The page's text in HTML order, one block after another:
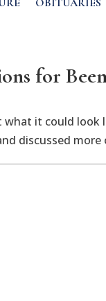
OBITUARIES
for
it could
discussed more